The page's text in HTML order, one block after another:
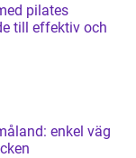
pilates
enkel väg